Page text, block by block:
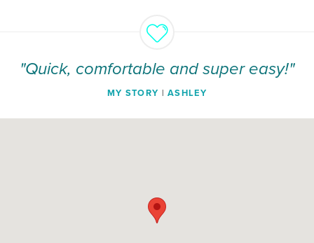
"Quick, comfortable and super easy!"
MY STORY |ASHLEY